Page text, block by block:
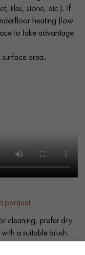
tiles, stone, etc.). If
heating (low
to take advantage
area..
parquet
cleaning, prefer dry
a suitable brush.
mop with a mild